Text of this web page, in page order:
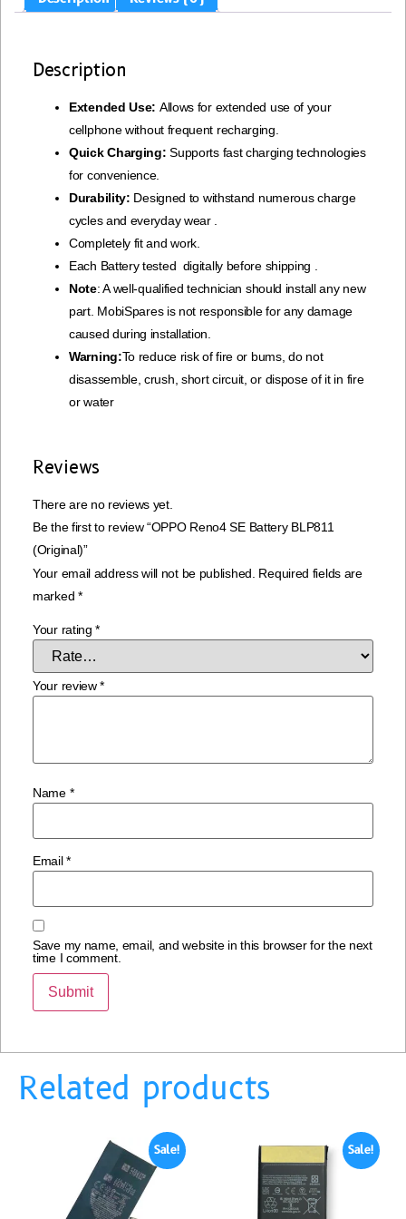
Description
Extended Use: Allows for extended use of your
cellphone without frequent recharging.
Quick Charging: Supports fast charging technologies
for convenience.
Durability: Designed to withstand numerous charge
cycles and everyday wear .
Completely fit and work.
Each Battery tested digitally before shipping .
Note: A well-qualified technician should install any new
part. MobiSpares is not responsible for any damage
caused during installation.
Warning:To reduce risk of fire or bums, do not
disassemble, crush, short circuit, or dispose of it in fire
or water
Reviews
There are no reviews yet.
Be the first to review “OPPO Reno4 SE Battery BLP811
(Original)”
Your email address will not be published. Required fields are
marked *
Your rating*
Your review*
Name *
Email*
Save my name, email, and website in this browser for the next
time I comment.
Related products
Sale! Sale!